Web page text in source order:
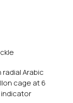
Arabic
cage at 6
indicator